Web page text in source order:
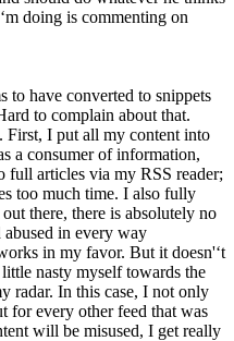
doing is commenting on
to have converted to snippets
to complain about that.
First, I put all my content into
a consumer of information,
articles via my RSS reader;
too much time. I also fully
there, there is absolutely no
in every way
in my favor. But it doesn'‘t
nasty myself towards the
radar. In this case, I not only
for every other feed that was
will be misused, I get really